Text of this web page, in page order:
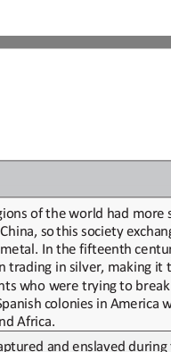
ofthe world had more
China, so this society
. In the fifteenth
trading in silver, making it
who were tryingto
colonies in America
Africa.
and enslaved during